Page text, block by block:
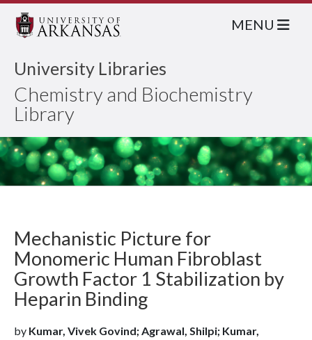
University Libraries
Chemistry and Biochemistry
Library
MENU
Mechanistic Picture for
Monomeric Human Fibroblast
Growth Factor 1 Stabilization by
Heparin Binding
by Kumar, Vivek Govind; Agrawal, Shilpi; Kumar,